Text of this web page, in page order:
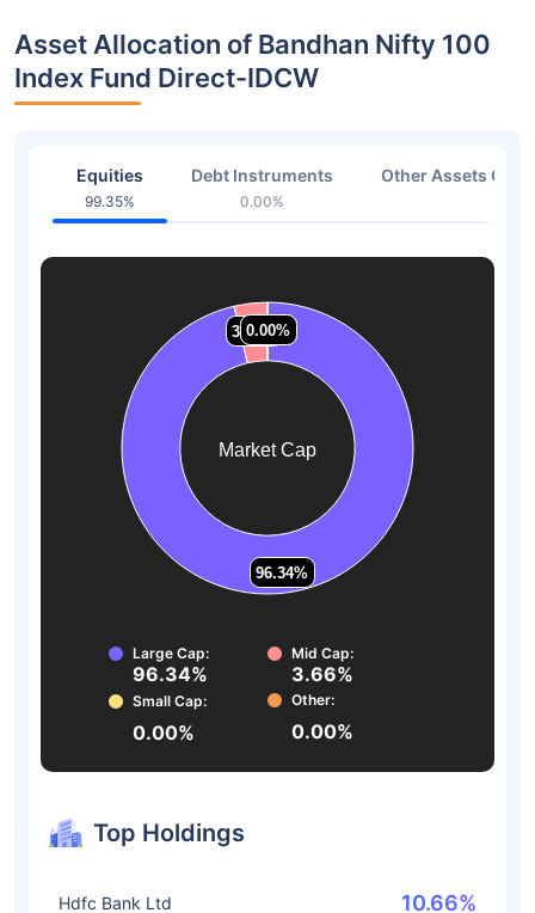
Asset Allocation of Bandhan Nifty 100
Index Fund Direct-IDCW
Equities
99.35%
Debt Instruments
0.00%
Other Assets Or
Market Cap
96.34%
96.34%
3.66%
3.66%
0.00%
0.00%
0.00%
0.00%
Large Cap:
96.34%
Mid Cap:
3.66%
Small Cap:
0.00%
Other:
0.00%
Top Holdings
Hdfc Bank Ltd 10.66%